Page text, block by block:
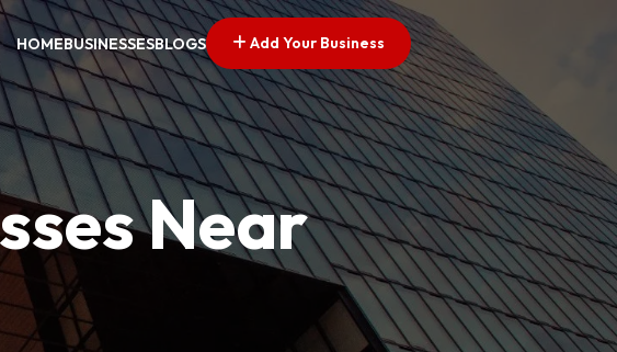
HOMEBUSINESSESBLOGS Add Your Business
Near